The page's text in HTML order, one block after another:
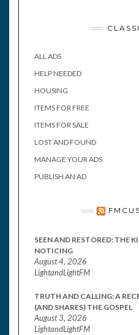
ALL ADS
HELP NEEDED
HOUSING
ITEMS FOR FREE
ITEMS FOR SALE
LOST AND FOUND
MANAGE YOUR ADS
PUBLISH AN AD
SEEN AND RESTORED: THE
NOTICING
August 4, 2026
LightandLightFM
TRUTH AND CALLING: A
(AND SHARES) THE GOSPEL
August 3, 2026
LightandLightFM